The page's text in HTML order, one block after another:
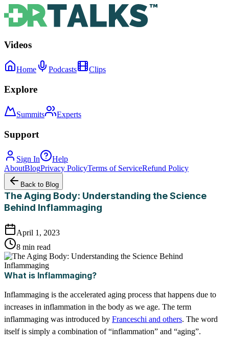
Videos
Home Podcasts Clips
Explore
Summits Experts
Support
Sign In
Help
AboutBlogPrivacy PolicyTerms of ServiceRefund Policy
Back to Blog
The Aging Body: Understanding the Science
Behind Inflammaging
April 1, 2023
8 min read
What is Inflammaging?
Inflammaging is the accelerated aging process that happens due to
increases in inflammation in the body as we age. The term
inflammaging was introduced by Franceschi and others. The word
itself is simply a combination of “inflammation” and “aging”.